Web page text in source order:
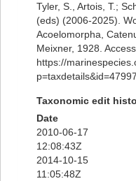
Tyler, S., Artois, T.;
(eds) (2006-2025).
Acoelomorpha,
Meixner, 1928.
https://
Taxonomic edit
Date
2010-06-17
12:08:43Z
2014-10-15
11:05:48Z